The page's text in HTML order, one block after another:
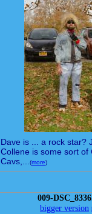
Dave is ... a rock star?
Collene is some sort of
Cavs,...(more)
009-
bigger version